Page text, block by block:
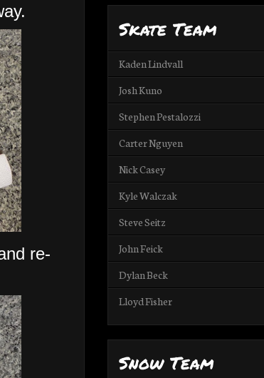
re-
Skate Team
Kaden Lindvall
Josh Kuno
Stephen Pestalozzi
Carter Nguyen
Nick Casey
Kyle Walczak
Steve Seitz
John Feick
Dylan Beck
Lloyd Fisher
Snow Team